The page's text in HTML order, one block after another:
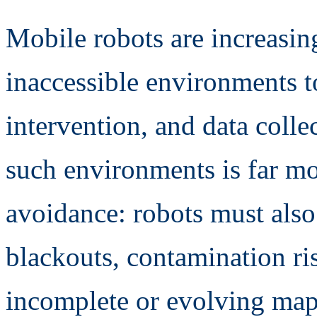
Mobile robots are
inaccessible environments
intervention, and data
such environments is far
avoidance: robots must
blackouts, contamination
incomplete or evolving